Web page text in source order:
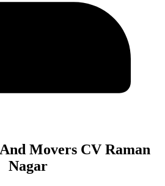
Movers CV Raman
Nagar